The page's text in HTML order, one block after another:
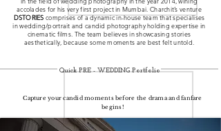
accolades for his very first project in Mumbai. Charchit’s venture
DSTORIES comprises of a dynamic in-house team that specialises
in wedding/portrait and candid photography holding expertise in
cinematic films. The team believes in showcasing stories
aesthetically, because some moments are best felt untold.
Quick PRE - WEDDING Portfolio
Capture your candid moments before the drama and fanfare
begins!